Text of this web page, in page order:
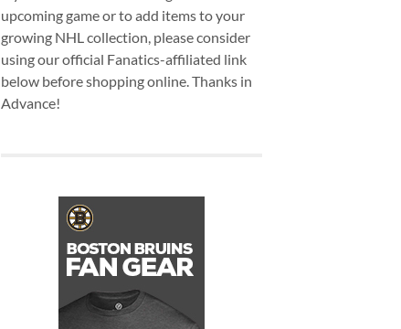
upcoming game or to add items to your
growing NHL collection, please consider
using our official Fanatics-affiliated link
below before shopping online. Thanks in
Advance!